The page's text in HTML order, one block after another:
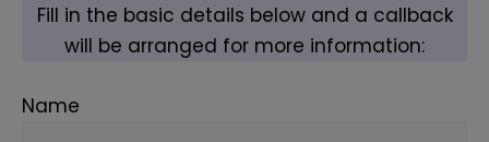
Fill in the basic details below and a callback
will be arranged for more information:
Name